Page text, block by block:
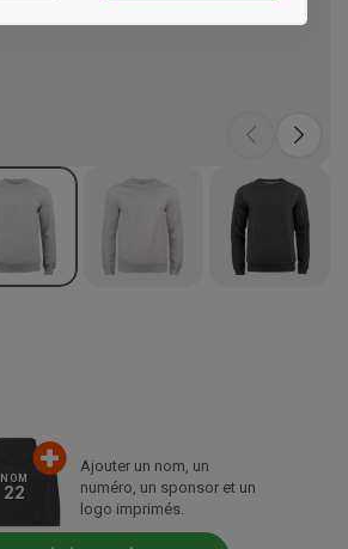
NOM
22
Ajouter un nom, un
numéro, un sponsor et un
logo imprimés.